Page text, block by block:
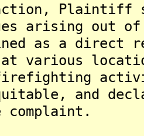
Plaintiff
arising out
as a direct
at various
and
complaint.